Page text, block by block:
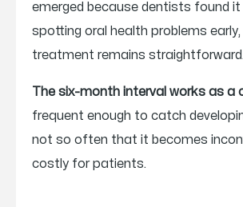
emerged because dentists found
spotting oral health problems early,
treatment remains straightforward.
The six-month interval works as a
frequent enough to catch
not so often that it becomes
costly for patients.